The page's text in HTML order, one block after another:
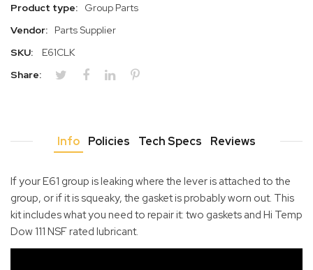
Product type:
Group Parts
Vendor:
Parts Supplier
SKU:
E61CLK
Share:
Info Policies Tech Specs Reviews
If your E61 group is leaking where the lever is attached to the
group, or if it is squeaky, the gasket is probably worn out. This
kit includes what you need to repair it: two gaskets and Hi Temp
Dow 111 NSF rated lubricant.